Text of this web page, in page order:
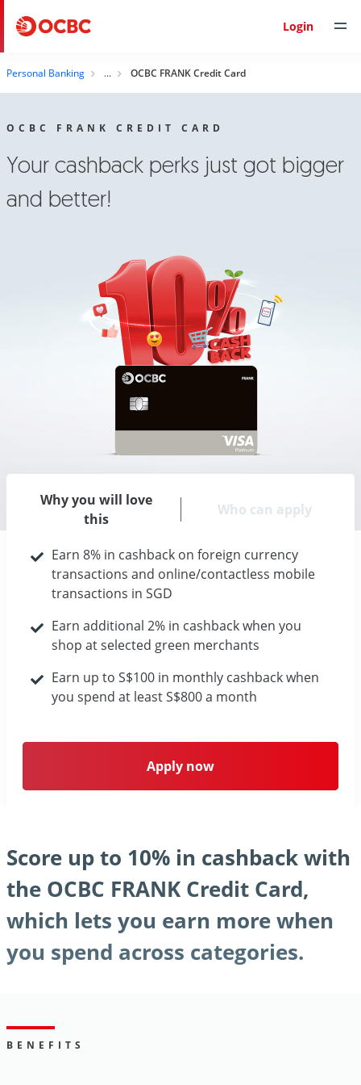
Login
Personal Banking OCBC FRANK Credit Card
OCBC FRANK CREDIT CARD
Your cashback perks just got bigger
and better!
Why you will love
this
Who can apply
Earn 8% in cashback on foreign currency
transactions and online/contactless mobile
transactions in SGD
Earn additional 2% in cashback when you
shop at selected green merchants
Earn up to S$100 in monthly cashback when
you spend at least S$800 a month
Apply now
Score up to 10% in cashback with
the OCBC FRANK Credit Card,
which lets you earn more when
you spend across categories.
BENEFITS